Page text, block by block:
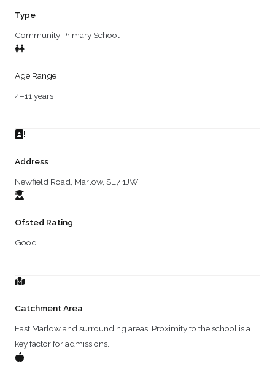
Type
Community Primary School
Age Range
4–11 years
Address
Newfield Road, Marlow, SL7 1JW
Ofsted Rating
Good
Catchment Area
East Marlow and surrounding areas. Proximity to the school is a
key factor for admissions.